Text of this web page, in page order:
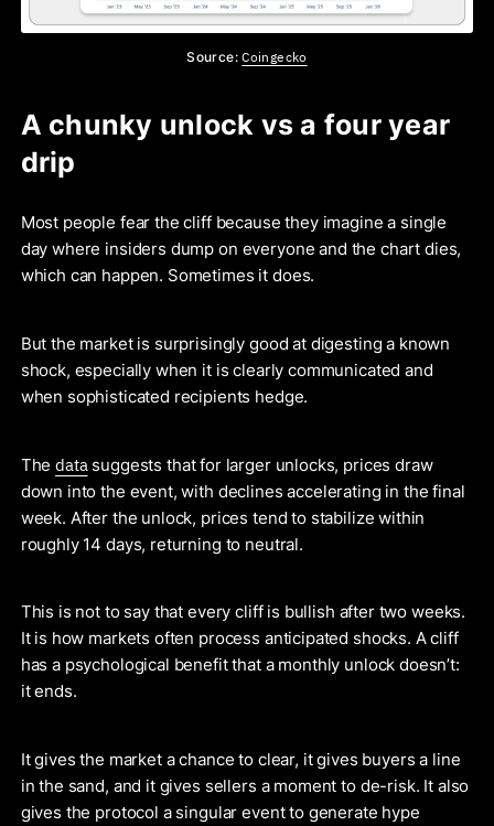
Source:Coingecko
A chunky unlock vs a four year
drip
Most people fear the cliff because they imagine a single
day where insiders dump on everyone and the chart dies,
which can happen. Sometimes it does.
But the market is surprisingly good at digesting a known
shock, especially when it is clearly communicated and
when sophisticated recipients hedge.
Thedatasuggests that for larger unlocks, prices draw
down into the event, with declines accelerating in the final
week. After the unlock, prices tend to stabilize within
roughly 14 days, returning to neutral.
This is not to say that every cliff is bullish after two weeks.
It is how markets often process anticipated shocks. A cliff
has a psychological benefit that a monthly unlock doesn’t:
it ends.
It gives the market a chance to clear, it gives buyers a line
in the sand, and it gives sellers a moment to de-risk. It also
gives the protocol a singular event to generate hype